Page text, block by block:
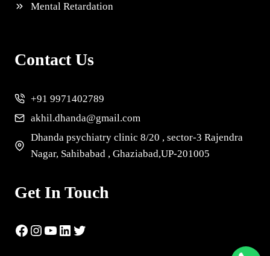
Mental Retardation
Contact Us
+91 9971402789
akhil.dhanda@gmail.com
Dhanda psychiatry clinic 8/20 , sector-3 Rajendra
Nagar, Sahibabad , Ghaziabad,UP-201005
Get In Touch